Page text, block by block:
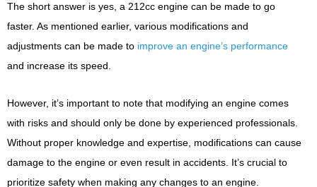
The short answer is yes, a 212cc engine can be made to go
faster. As mentioned earlier, various modifications and
adjustments can be made to improve an engine’s performance
and increase its speed.
However, it’s important to note that modifying an engine comes
with risks and should only be done by experienced professionals.
Without proper knowledge and expertise, modifications can cause
damage to the engine or even result in accidents. It’s crucial to
prioritize safety when making any changes to an engine.